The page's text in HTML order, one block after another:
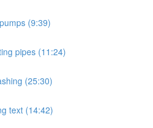
(9:39)
pipes (11:24)
(25:30)
text (14:42)